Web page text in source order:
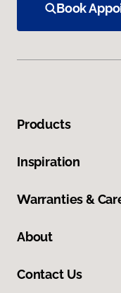
Book
Products
Inspiration
Warranties &
About
Contact Us